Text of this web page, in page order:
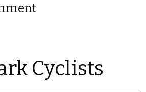
Cyclists